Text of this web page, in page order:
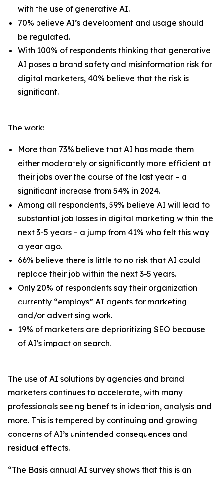
with the use of generative AI.
70% believe AI’s development and usage should
be regulated.
With 100% of respondents thinking that generative
AI poses a brand safety and misinformation risk for
digital marketers, 40% believe that the risk is
significant.
The work:
More than 73% believe that AI has made them
either moderately or significantly more efficient at
their jobs over the course of the last year – a
significant increase from 54% in 2024.
Among all respondents, 59% believe AI will lead to
substantial job losses in digital marketing within the
next 3-5 years – a jump from 41% who felt this way
a year ago.
66% believe there is little to no risk that AI could
replace their job within the next 3-5 years.
Only 20% of respondents say their organization
currently “employs” AI agents for marketing
and/or advertising work.
19% of marketers are deprioritizing SEO because
of AI’s impact on search.
The use of AI solutions by agencies and brand
marketers continues to accelerate, with many
professionals seeing benefits in ideation, analysis and
more. This is tempered by continuing and growing
concerns of AI’s unintended consequences and
residual effects.
“The Basis annual AI survey shows that this is an